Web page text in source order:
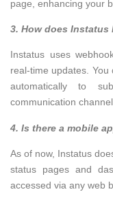
page, enhancing your
3. How does Instatus
Instatus uses
real-time updates.
automatically to
communication
4. Is there a mobile
As of now, Instatus
status pages and
accessed via any web